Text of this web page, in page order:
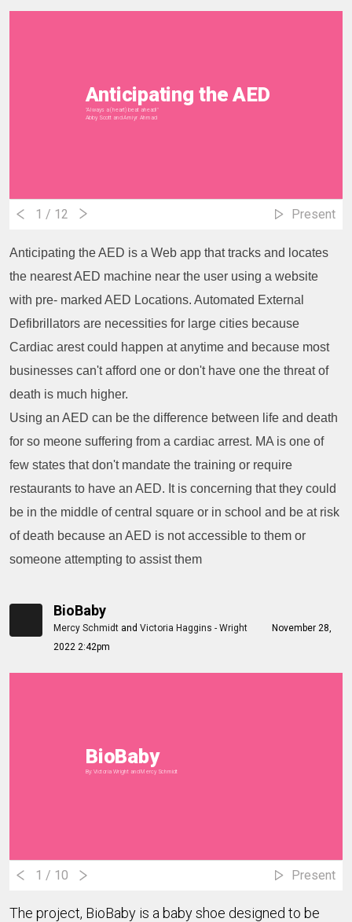
Anticipating the AED
"Always a (heart) beat ahead!"
Abby Scott and Amiyr Ahmad
1 / 12 Present
Anticipating the AED is a Web app that tracks and locates
the nearest AED machine near the user using a website
with pre- marked AED Locations. Automated External
Defibrillators are necessities for large cities because
Cardiac arest could happen at anytime and because most
businesses can't afford one or don't have one the threat of
death is much higher.
Using an AED can be the difference between life and death
for so meone suffering from a cardiac arrest. MA is one of
few states that don't mandate the training or require
restaurants to have an AED. It is concerning that they could
be in the middle of central square or in school and be at risk
of death because an AED is not accessible to them or
someone attempting to assist them
BioBaby
Mercy Schmidt and Victoria Haggins - Wright
November 28,
2022 2:42pm
BioBaby
By: Victoria Wright and Mercy Schmidt
1 / 10 Present
The project, BioBaby is a baby shoe designed to be